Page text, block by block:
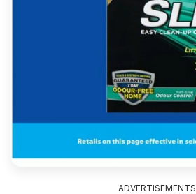
ADVERTISEMENTS